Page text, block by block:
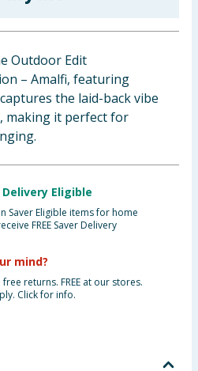
Outdoor Edit
– Amalfi, featuring
the laid-back vibe
making it perfect for
Delivery Eligible
Saver Eligible items for home
FREE Saver Delivery
mind?
returns. FREE at our stores.
Click for info.